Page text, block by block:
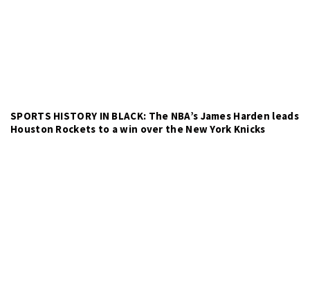
SPORTS HISTORY IN BLACK: The NBA’s James Harden leads
Houston Rockets to a win over the New York Knicks